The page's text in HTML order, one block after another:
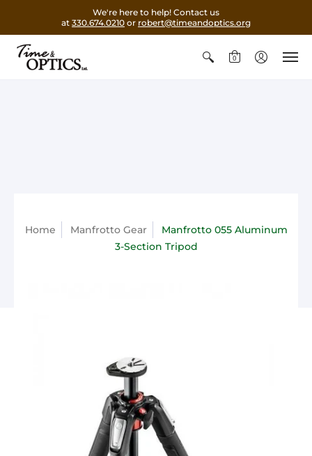
We're here to help! Contact us
at 330.674.0210 or robert@timeandoptics.org
0
Home Manfrotto Gear
Manfrotto 055 Aluminum
3-Section Tripod